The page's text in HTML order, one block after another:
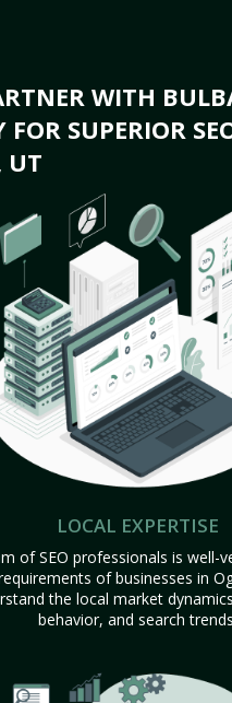
WITH
FOR SUPERIOR
UT
LOCAL EXPERTISE
of SEO professionals is well-
of businesses in
the local market
behavior, and search